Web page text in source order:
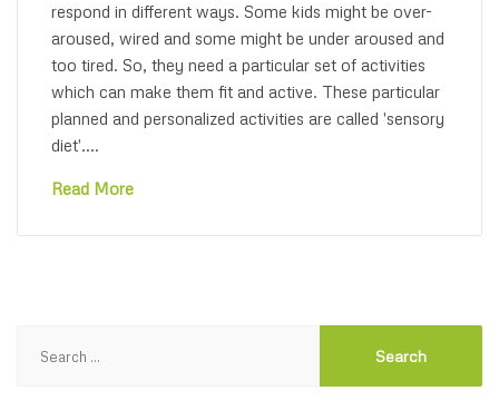
respond in different ways. Some kids might be over-
aroused, wired and some might be under aroused and
too tired. So, they need a particular set of activities
which can make them fit and active. These particular
planned and personalized activities are called 'sensory
diet'....
Read More